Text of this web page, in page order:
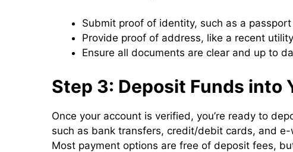
Submit proof of identity, such as a passport
Provide proof of address, like a recent
Ensure all documents are clear and up to
Step 3: Deposit Funds into
Once your account is verified, you’re ready to
such as bank transfers, credit/debit cards, and
Most payment options are free of deposit fees,